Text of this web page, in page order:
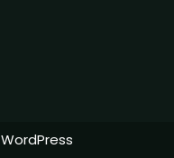
WordPress